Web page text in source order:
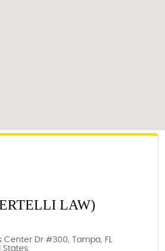
LAW)
Dr #300, Tampa, FL
States